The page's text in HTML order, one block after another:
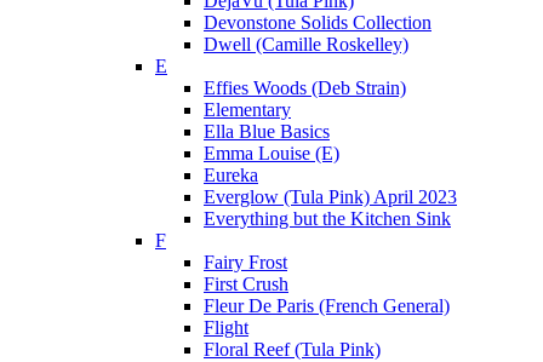
Devonstone Solids Collection
Dwell (Camille Roskelley)
E
Effies Woods (Deb Strain)
Elementary
Ella Blue Basics
Emma Louise (E)
Eureka
Everglow (Tula Pink) April 2023
Everything but the Kitchen Sink
F
Fairy Frost
First Crush
Fleur De Paris (French General)
Flight
Floral Reef (Tula Pink)